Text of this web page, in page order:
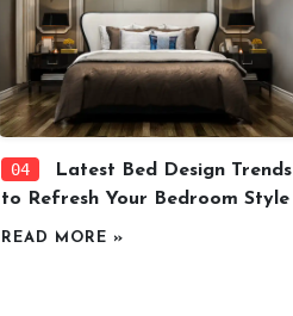
04
Latest Bed Design Trends
to Refresh Your Bedroom Style
READ MORE »